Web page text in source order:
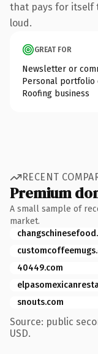
that pays for itself
loud.
GREAT FOR
Newsletter or
Personal portfolio
Roofing business
RECENT
Premium
A small sample of
market.
40449.com
snouts.com
Source: public
USD.